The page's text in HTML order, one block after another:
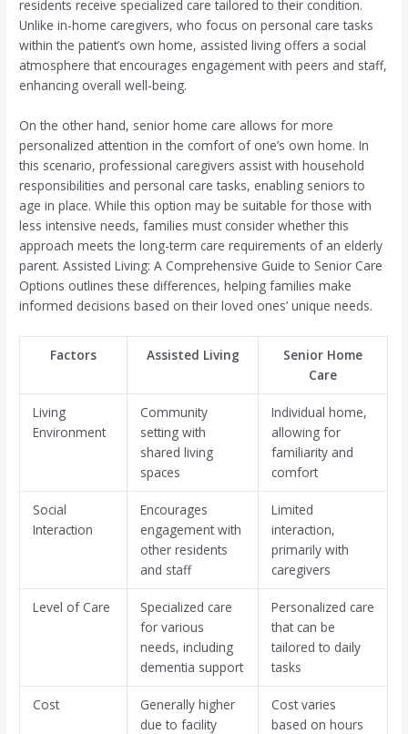
residents receive specialized care tailored to their condition.
Unlike in-home caregivers, who focus on personal care tasks
within the patient’s own home, assisted living offers a social
atmosphere that encourages engagement with peers and staff,
enhancing overall well-being.
On the other hand, senior home care allows for more
personalized attention in the comfort of one’s own home. In
this scenario, professional caregivers assist with household
responsibilities and personal care tasks, enabling seniors to
age in place. While this option may be suitable for those with
less intensive needs, families must consider whether this
approach meets the long-term care requirements of an elderly
parent. Assisted Living: A Comprehensive Guide to Senior Care
Options outlines these differences, helping families make
informed decisions based on their loved ones’ unique needs.
Factors Assisted Living
Senior Home
Care
Living
Environment
Community
setting with
shared living
spaces
Individual home,
allowing for
familiarity and
comfort
Social
Interaction
Encourages
engagement with
other residents
and staff
Limited
interaction,
primarily with
caregivers
Level of Care
Specialized care
for various
needs, including
dementia support
Personalized care
that can be
tailored to daily
tasks
Cost
Generally higher
due to facility
Cost varies
based on hours